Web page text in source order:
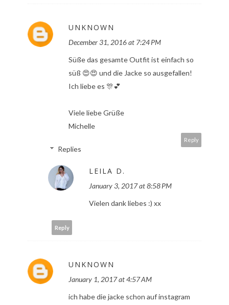
UNKNOWN
December 31, 2016 at 7:24 PM
Süße das gesamte Outfit ist einfach so
süß 😍😍 und die Jacke so ausgefallen!
Ich liebe es 🎊💕
Viele liebe Grüße
Michelle
Reply
Replies
LEILA D.
January 3, 2017 at 8:58 PM
Vielen dank liebes :) xx
Reply
UNKNOWN
January 1, 2017 at 4:57 AM
ich habe die jacke schon auf instagram